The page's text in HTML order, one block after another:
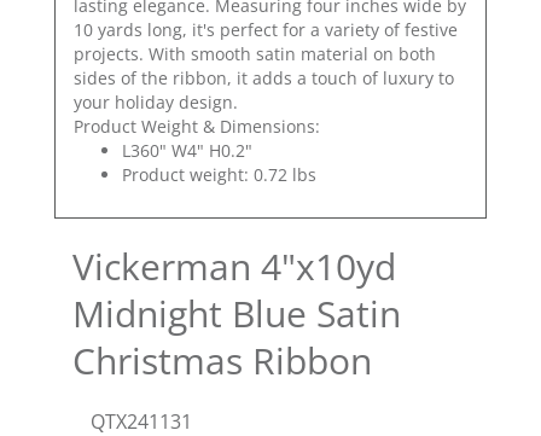
lasting elegance. Measuring four inches wide by
10 yards long, it's perfect for a variety of festive
projects. With smooth satin material on both
sides of the ribbon, it adds a touch of luxury to
your holiday design.
Product Weight & Dimensions:
L360" W4" H0.2"
Product weight: 0.72 lbs
Vickerman 4"x10yd
Midnight Blue Satin
Christmas Ribbon
QTX241131